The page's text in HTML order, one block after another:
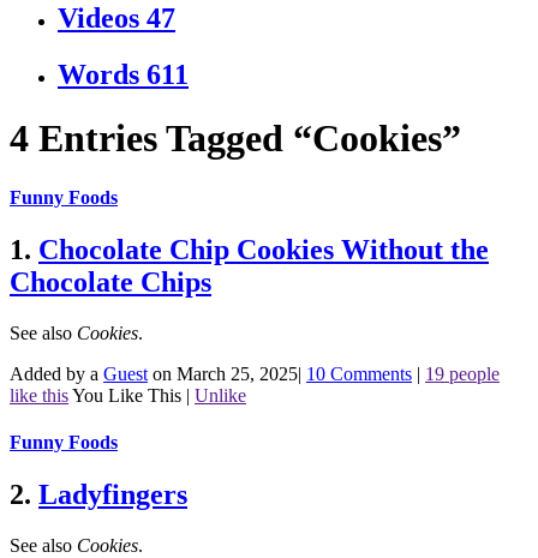
Videos 47
Words 611
4 Entries Tagged “Cookies”
Funny Foods
1. Chocolate Chip Cookies Without the
Chocolate Chips
See also Cookies.
Added by a Guest on March 25, 2025| 10 Comments | 19 people
like thisYou Like This | Unlike
Funny Foods
2. Ladyfingers
See also Cookies.